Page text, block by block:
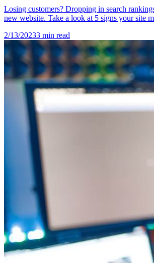
Losing customers? Dropping in search
new website. Take a look at 5 signs your site
2/13/20233 min read